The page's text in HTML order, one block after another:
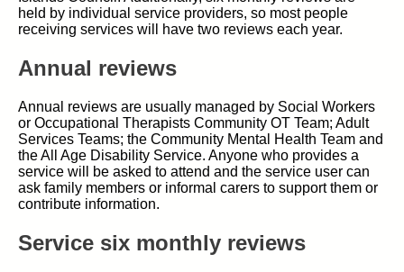
held by individual service providers, so most people
receiving services will have two reviews each year.
Annual reviews
Annual reviews are usually managed by Social Workers
or Occupational Therapists Community OT Team; Adult
Services Teams; the Community Mental Health Team and
the All Age Disability Service. Anyone who provides a
service will be asked to attend and the service user can
ask family members or informal carers to support them or
contribute information.
Service six monthly reviews